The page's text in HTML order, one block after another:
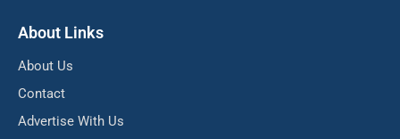
About Links
About Us
Contact
Advertise With Us